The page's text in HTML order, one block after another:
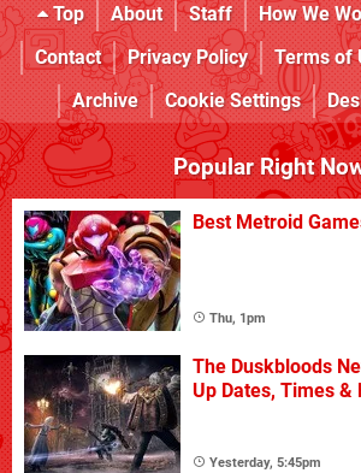
Top About Staff How We
Contact
Privacy Policy Terms of
Archive
Cookie Settings
Popular Right
Best Metroid
Thu, 1pm
The Duskbloods
Up Dates, Times &
Yesterday, 5:45pm